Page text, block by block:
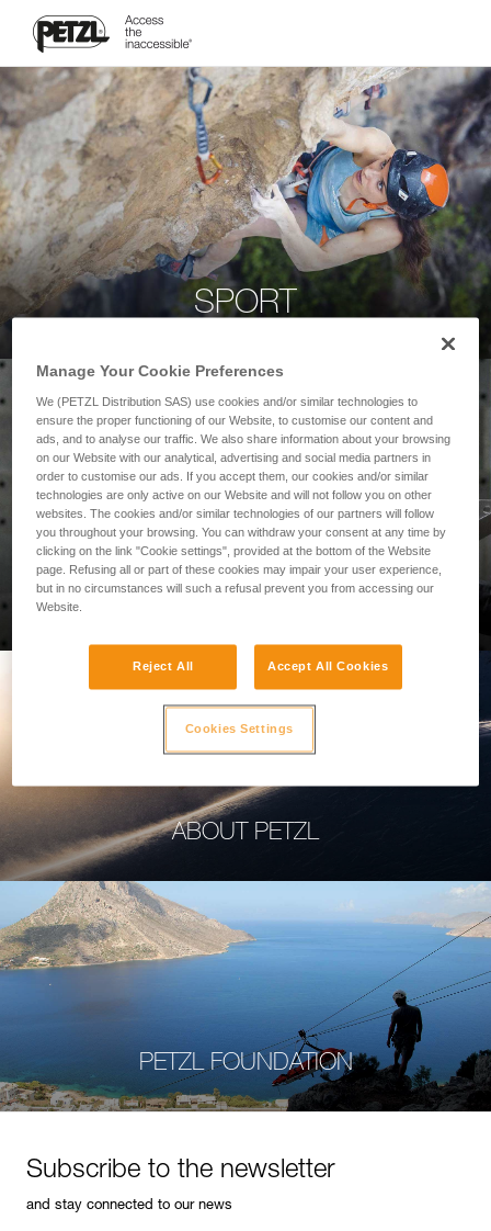
SPORT
PROFESSIONAL
ABOUT PETZL
PETZL FOUNDATION
Subscribe to the newsletter
and stay connected to our news
Manage Your Cookie Preferences
We (PETZL Distribution SAS) use cookies and/or similar technologies to
ensure the proper functioning of our Website, to customise our content and
ads, and to analyse our traffic. We also share information about your browsing
on our Website with our analytical, advertising and social media partners in
order to customise our ads. If you accept them, our cookies and/or similar
technologies are only active on our Website and will not follow you on other
websites. The cookies and/or similar technologies of our partners will follow
you throughout your browsing. You can withdraw your consent at any time by
clicking on the link "Cookie settings", provided at the bottom of the Website
page. Refusing all or part of these cookies may impair your user experience,
but in no circumstances will such a refusal prevent you from accessing our
Website.
Reject All Accept All Cookies
Cookies Settings